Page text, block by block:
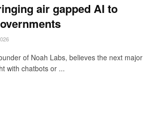
air gapped AI to
of Noah Labs, believes the next major
with chatbots or ...